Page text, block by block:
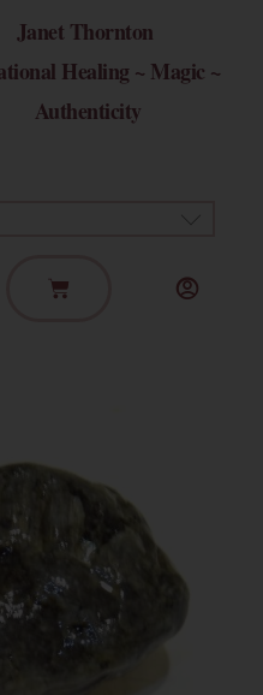
Janet Thornton
Healing ~ Magic ~
Authenticity
Basket